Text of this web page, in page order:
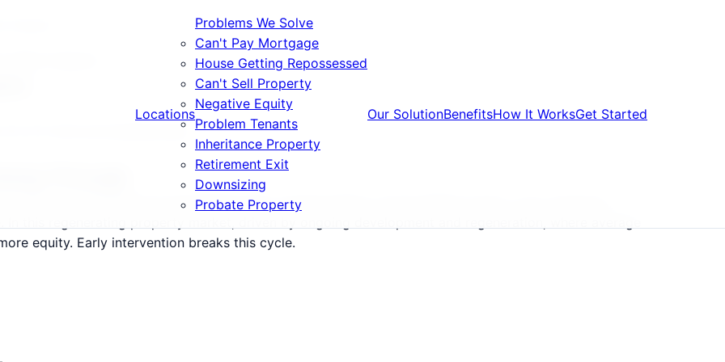
Locations
Problems We Solve
Can't Pay Mortgage
House Getting Repossessed
Can't Sell Property
Negative Equity
Problem Tenants
Inheritance Property
Retirement Exit
Downsizing
Probate Property
Our SolutionBenefitsHow It WorksGet Started
E17 and surrounding areas.
follow a predictable but devastating path: warning letters, formal default notice, court summons,
equity. Early intervention breaks this cycle.